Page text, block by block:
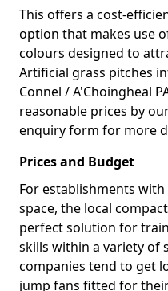
This offers a cost-
option that makes use
colours designed to
Artificial grass pitches
Connel / A'Choingheal
reasonable prices by
enquiry form for more
Prices and Budget
For establishments
space, the local
perfect solution for
skills within a variety of
companies tend to get
jump fans fitted for